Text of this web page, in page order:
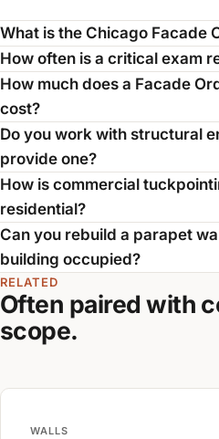
What is the Chicago Facade
How often is a critical exam
How much does a Facade
cost?
Do you work with structural
provide one?
How is commercial
residential?
Can you rebuild a parapet
building occupied?
RELATED
Often paired with
scope.
WALLS